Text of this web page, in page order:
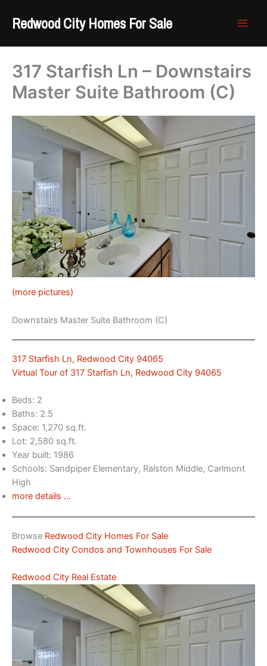
Redwood City Homes For Sale
317 Starfish Ln – Downstairs
Master Suite Bathroom (C)
(more pictures)
Downstairs Master Suite Bathroom (C)
317 Starfish Ln, Redwood City 94065
Virtual Tour of 317 Starfish Ln, Redwood City 94065
Beds: 2
Baths: 2.5
Space: 1,270 sq.ft.
Lot: 2,580 sq.ft.
Year built: 1986
Schools: Sandpiper Elementary, Ralston Middle, Carlmont
High
more details …
Browse Redwood City Homes For Sale
Redwood City Condos and Townhouses For Sale
Redwood City Real Estate